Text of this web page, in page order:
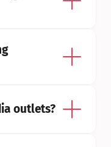
outlets?